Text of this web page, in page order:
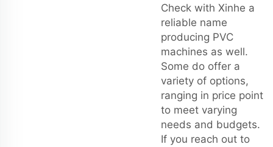
Check with Xinhe a
reliable name
producing PVC
machines as well.
Some do offer a
variety of options,
ranging in price point
to meet varying
needs and budgets.
If you reach out to